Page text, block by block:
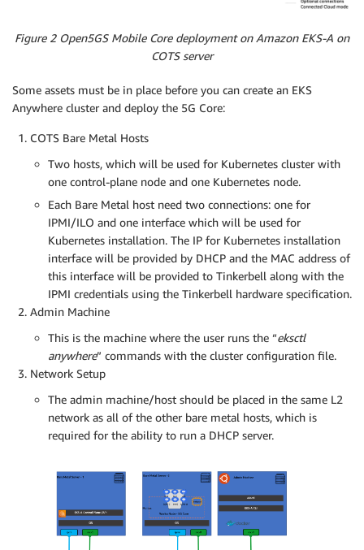
Figure 2 Open5GS Mobile Core deployment on Amazon EKS-A on
COTS server
Some assets must be in place before you can create an EKS
Anywhere cluster and deploy the 5G Core:
COTS Bare Metal Hosts
Two hosts, which will be used for Kubernetes cluster with
one control-plane node and one Kubernetes node.
Each Bare Metal host need two connections: one for
IPMI/ILO and one interface which will be used for
Kubernetes installation. The IP for Kubernetes installation
interface will be provided by DHCP and the MAC address of
this interface will be provided to Tinkerbell along with the
IPMI credentials using the Tinkerbell hardware specification.
Admin Machine
This is the machine where the user runs the “eksctl
anywhere” commands with the cluster configuration file.
Network Setup
The admin machine/host should be placed in the same L2
network as all of the other bare metal hosts, which is
required for the ability to run a DHCP server.